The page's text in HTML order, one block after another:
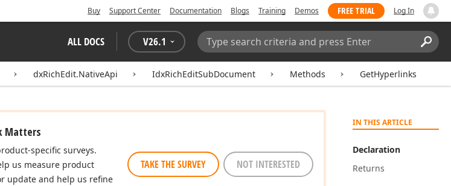
Buy Support Center Documentation Blogs Training Demos FREE TRIAL Log In
ALL DOCS V26.1
Search:
dxRichEdit.NativeApi IdxRichEditSubDocument Methods GetHyperlinks
IN THIS ARTICLE
Declaration
Returns
Matters
specific surveys.
us measure product
update and help us refine
TAKE THE SURVEY NOT INTERESTED